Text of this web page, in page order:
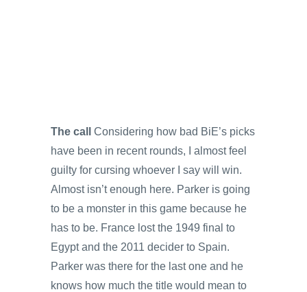
The call
Considering how bad BiE’s picks
have been in recent rounds, I almost feel
guilty for cursing whoever I say will win.
Almost isn’t enough here. Parker is going
to be a monster in this game because he
has to be. France lost the 1949 final to
Egypt and the 2011 decider to Spain.
Parker was there for the last one and he
knows how much the title would mean to